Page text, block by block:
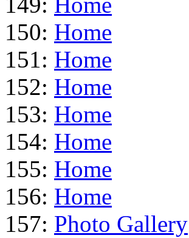
150: Home
151: Home
152: Home
153: Home
154: Home
155: Home
156: Home
157: Photo Gallery